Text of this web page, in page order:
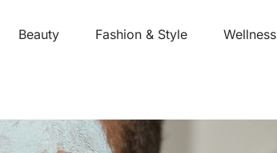
Beauty Fashion & Style Wellness